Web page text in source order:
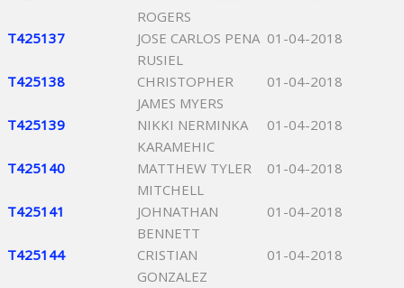
ROGERS
T425137
JOSE CARLOS PENA
RUSIEL
01-04-2018
T425138
CHRISTOPHER
JAMES MYERS
01-04-2018
T425139
NIKKI NERMINKA
KARAMEHIC
01-04-2018
T425140
MATTHEW TYLER
MITCHELL
01-04-2018
T425141
JOHNATHAN
BENNETT
01-04-2018
T425144
CRISTIAN
GONZALEZ
01-04-2018